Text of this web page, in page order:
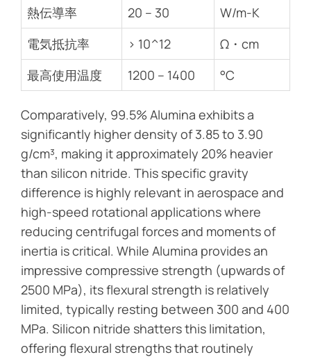
熱伝導率
20 – 30
W/m-K
電気抵抗率
> 10^12
Ω・cm
最高使用温度
1200 – 1400 °C
Comparatively, 99.5% Alumina exhibits a
significantly higher density of 3.85 to 3.90
g/cm³, making it approximately 20% heavier
than silicon nitride. This specific gravity
difference is highly relevant in aerospace and
high-speed rotational applications where
reducing centrifugal forces and moments of
inertia is critical. While Alumina provides an
impressive compressive strength (upwards of
2500 MPa), its flexural strength is relatively
limited, typically resting between 300 and 400
MPa. Silicon nitride shatters this limitation,
offering flexural strengths that routinely